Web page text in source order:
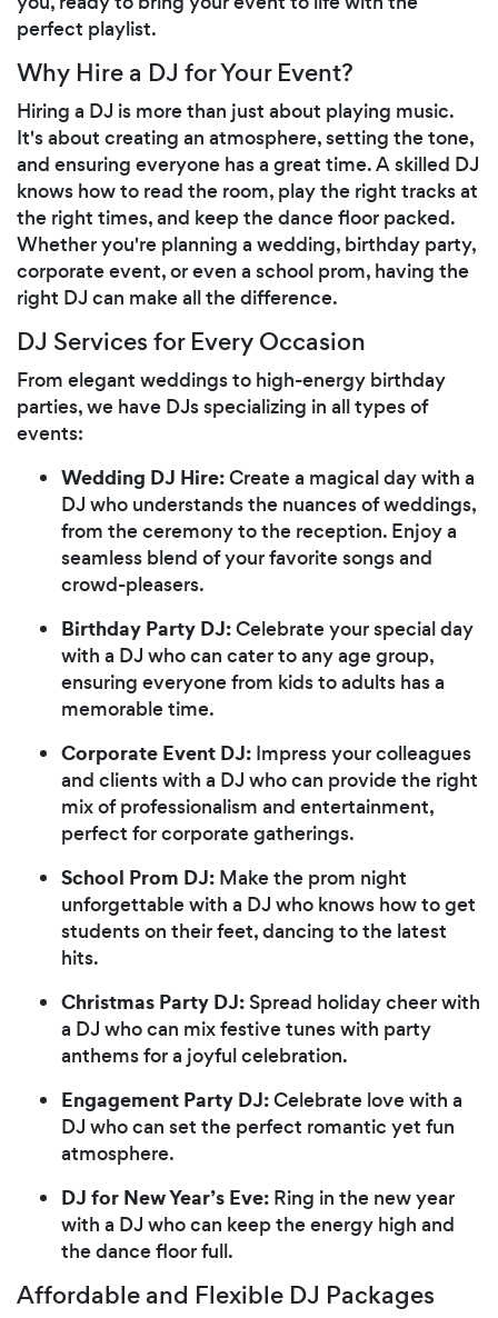
perfect playlist.
Why Hire a DJ for Your Event?
Hiring a DJ is more than just about playing music.
It's about creating an atmosphere, setting the tone,
and ensuring everyone has a great time. A skilled DJ
knows how to read the room, play the right tracks at
the right times, and keep the dance floor packed.
Whether you're planning a wedding, birthday party,
corporate event, or even a school prom, having the
right DJ can make all the difference.
DJ Services for Every Occasion
From elegant weddings to high-energy birthday
parties, we have DJs specializing in all types of
events:
Wedding DJ Hire:Create a magical day with a
DJ who understands the nuances of weddings,
from the ceremony to the reception. Enjoy a
seamless blend of your favorite songs and
crowd-pleasers.
Birthday Party DJ:Celebrate your special day
with a DJ who can cater to any age group,
ensuring everyone from kids to adults has a
memorable time.
Corporate Event DJ: Impress your colleagues
and clients with a DJ who can provide the right
mix of professionalism and entertainment,
perfect for corporate gatherings.
School Prom DJ: Make the prom night
unforgettable with a DJ who knows how to get
students on their feet, dancing to the latest
hits.
Christmas Party DJ: Spread holiday cheer with
a DJ who can mix festive tunes with party
anthems for a joyful celebration.
Engagement Party DJ:Celebrate love with a
DJ who can set the perfect romantic yet fun
atmosphere.
DJ for New Year’s Eve: Ring in the new year
with a DJ who can keep the energy high and
the dance floor full.
Affordable and Flexible DJ Packages